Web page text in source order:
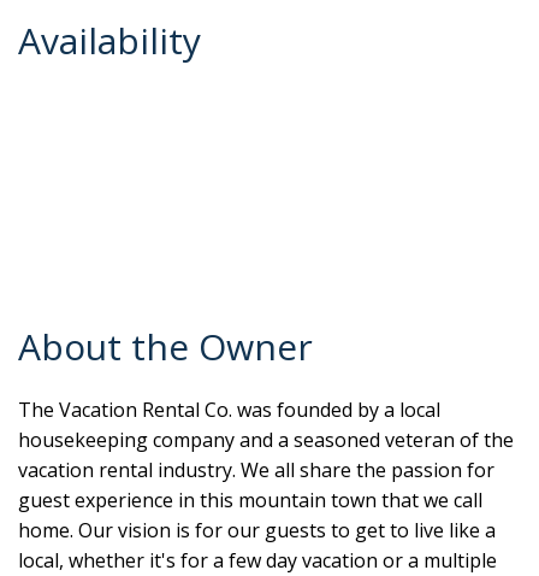
Availability
About the Owner
The Vacation Rental Co. was founded by a local
housekeeping company and a seasoned veteran of the
vacation rental industry. We all share the passion for
guest experience in this mountain town that we call
home. Our vision is for our guests to get to live like a
local, whether it's for a few day vacation or a multiple